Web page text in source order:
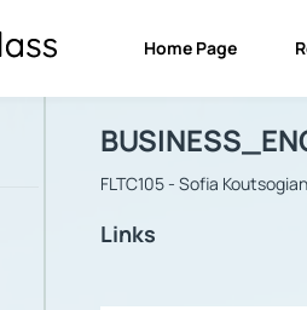
Home Page
Course :
FLTC105 - Sofia
Links